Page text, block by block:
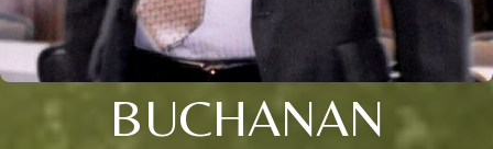
BUCHANAN